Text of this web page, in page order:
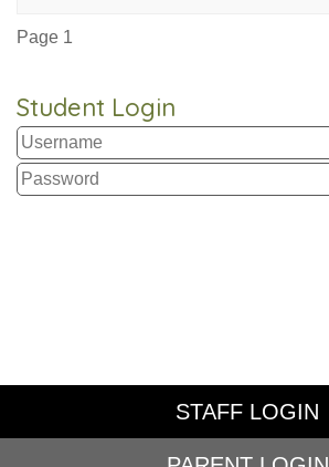
Page 1
Student Login
STAFF LOGIN